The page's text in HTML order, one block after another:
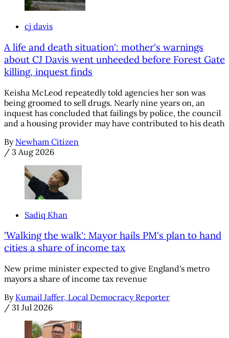
cj davis
A life and death situation': mother's warnings
about CJ Davis went unheeded before Forest Gate
killing, inquest finds
Keisha McLeod repeatedly told agencies her son was
being groomed to sell drugs. Nearly nine years on, an
inquest has concluded that failings by police, the council
and a housing provider may have contributed to his death
By Newham Citizen
/ 3 Aug 2026
Sadiq Khan
'Walking the walk': Mayor hails PM's plan to hand
cities a share of income tax
New prime minister expected to give England's metro
mayors a share of income tax revenue
By Kumail Jaffer, Local Democracy Reporter
/ 31 Jul 2026